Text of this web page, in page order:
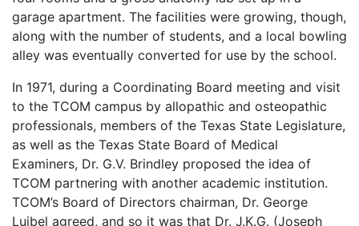
garage apartment. The facilities were growing, though,
along with the number of students, and a local bowling
alley was eventually converted for use by the school.
In 1971, during a Coordinating Board meeting and visit
to the TCOM campus by allopathic and osteopathic
professionals, members of the Texas State Legislature,
as well as the Texas State Board of Medical
Examiners, Dr. G.V. Brindley proposed the idea of
TCOM partnering with another academic institution.
TCOM’s Board of Directors chairman, Dr. George
Luibel agreed, and so it was that Dr. J.K.G. (Joseph